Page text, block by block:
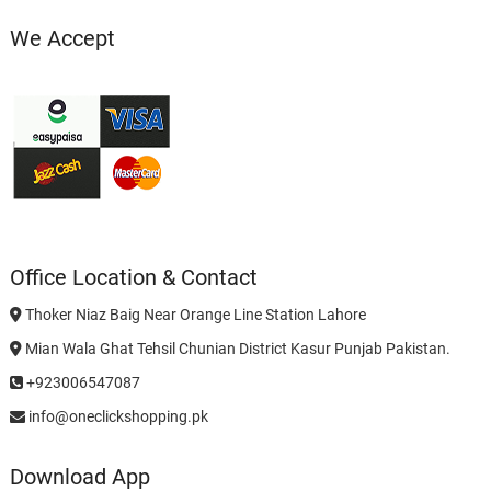
We Accept
Office Location & Contact
Thoker Niaz Baig Near Orange Line Station Lahore
Mian Wala Ghat Tehsil Chunian District Kasur Punjab Pakistan.
+923006547087
info@oneclickshopping.pk
Download App